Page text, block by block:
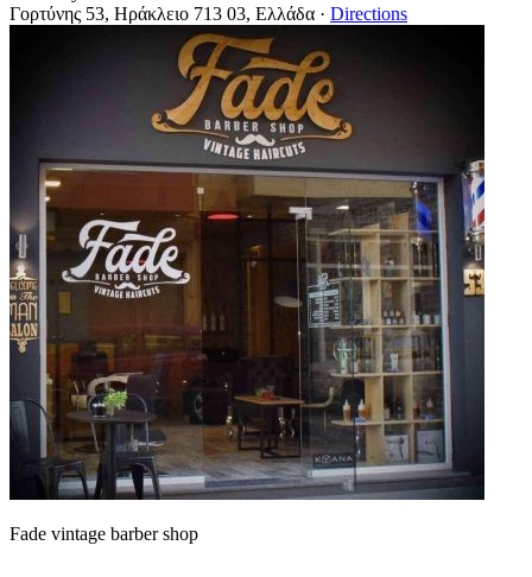
Γορτύνης 53, Ηράκλειο 713 03, Ελλάδα · Directions
Fade vintage barber shop